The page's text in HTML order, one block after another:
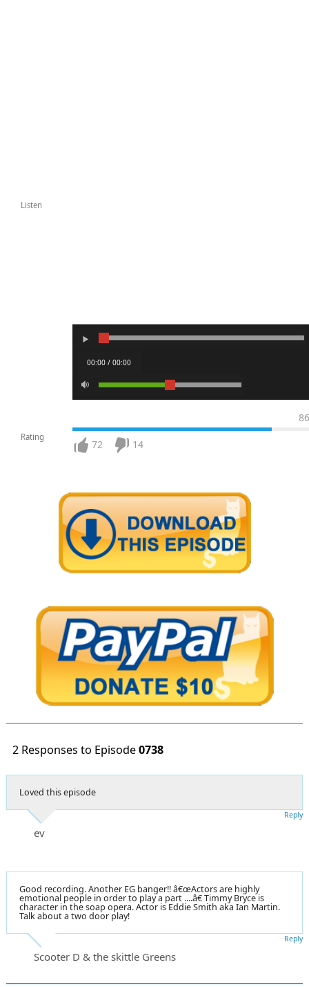
Listen
00:00 / 00:00
Rating
86
72 14
2 Responses to Episode0738
Loved this episode
ev
Reply
Good recording. Another EG banger!! â€œActors are highly
emotional people in order to play a part ....â€ Timmy Bryce is
character in the soap opera. Actor is Eddie Smith aka Ian Martin.
Talk about a two door play!
Scooter D & the skittle Greens
Reply